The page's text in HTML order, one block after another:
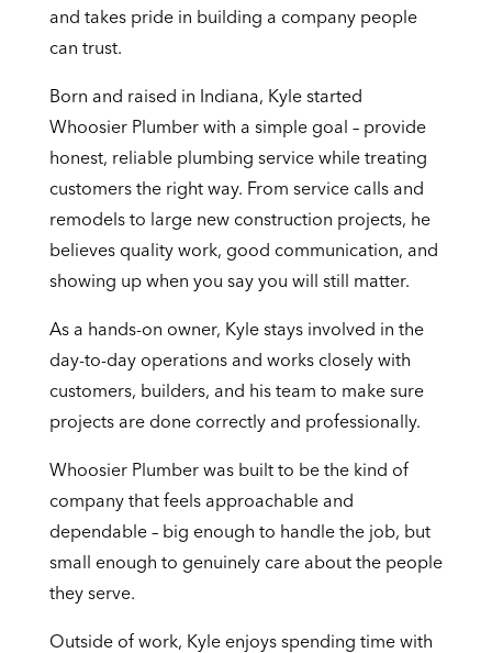
and takes pride in building a company people
can trust.
Born and raised in Indiana, Kyle started
Whoosier Plumber with a simple goal – provide
honest, reliable plumbing service while treating
customers the right way. From service calls and
remodels to large new construction projects, he
believes quality work, good communication, and
showing up when you say you will still matter.
As a hands-on owner, Kyle stays involved in the
day-to-day operations and works closely with
customers, builders, and his team to make sure
projects are done correctly and professionally.
Whoosier Plumber was built to be the kind of
company that feels approachable and
dependable – big enough to handle the job, but
small enough to genuinely care about the people
they serve.
Outside of work, Kyle enjoys spending time with